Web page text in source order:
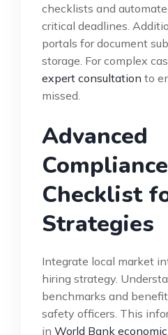
checklists and
critical deadlines.
portals for document
storage. For complex
expert consultation to
missed.
Advanced
Compliance
Checklist
Strategies
Integrate local market
hiring strategy.
benchmarks and
safety officers. This
in World Bank